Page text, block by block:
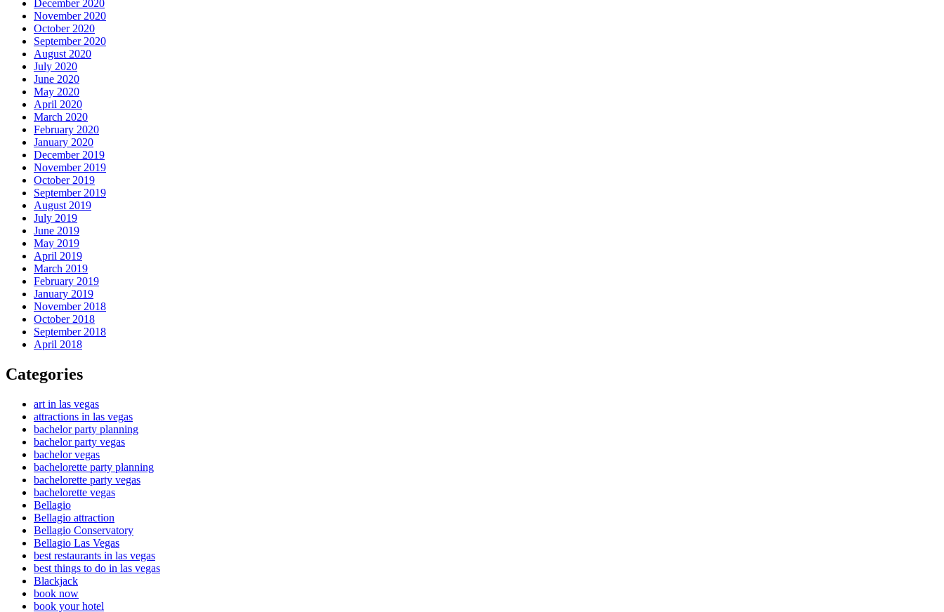
December 2020
November 2020
October 2020
September 2020
August 2020
July 2020
June 2020
May 2020
April 2020
March 2020
February 2020
January 2020
December 2019
November 2019
October 2019
September 2019
August 2019
July 2019
June 2019
May 2019
April 2019
March 2019
February 2019
January 2019
November 2018
October 2018
September 2018
April 2018
Categories
art in las vegas
attractions in las vegas
bachelor party planning
bachelor party vegas
bachelor vegas
bachelorette party planning
bachelorette party vegas
bachelorette vegas
Bellagio
Bellagio attraction
Bellagio Conservatory
Bellagio Las Vegas
best restaurants in las vegas
best things to do in las vegas
Blackjack
book now
book your hotel